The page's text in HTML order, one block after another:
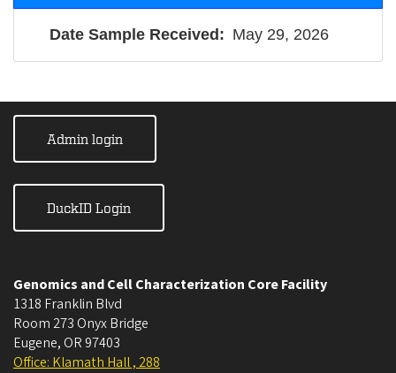
Date Sample Received May 29, 2026
Admin login
DuckID Login
Genomics and Cell Characterization Core Facility
1318 Franklin Blvd
Room 273 Onyx Bridge
Eugene, OR 97403
Office: Klamath Hall , 288